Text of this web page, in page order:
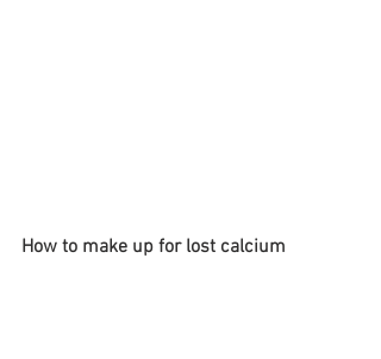
How to make up for lost calcium